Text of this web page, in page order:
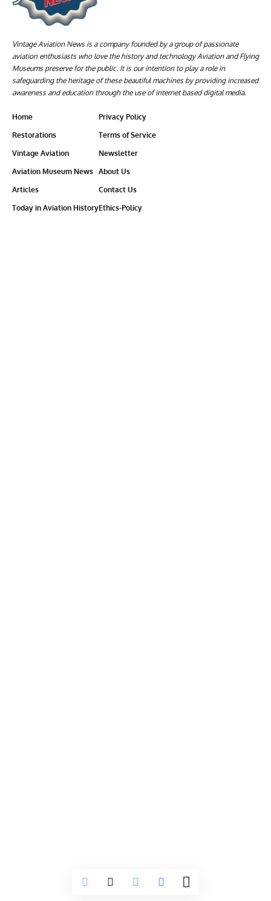
Vintage Aviation News is a company founded by a group of passionate
aviation enthusiasts who love the history and technology Aviation and Flying
Museums preserve for the public. It is our intention to play a role in
safeguarding the heritage of these beautiful machines by providing increased
awareness and education through the use of internet based digital media.
Home
Restorations
Vintage Aviation
Aviation Museum News
Articles
Today in Aviation History
Privacy Policy
Terms of Service
Newsletter
About Us
Contact Us
Ethics-Policy